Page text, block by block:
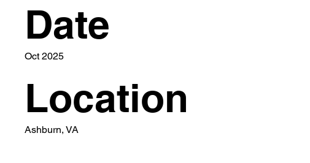
Date
Oct 2025
Location
Ashburn, VA